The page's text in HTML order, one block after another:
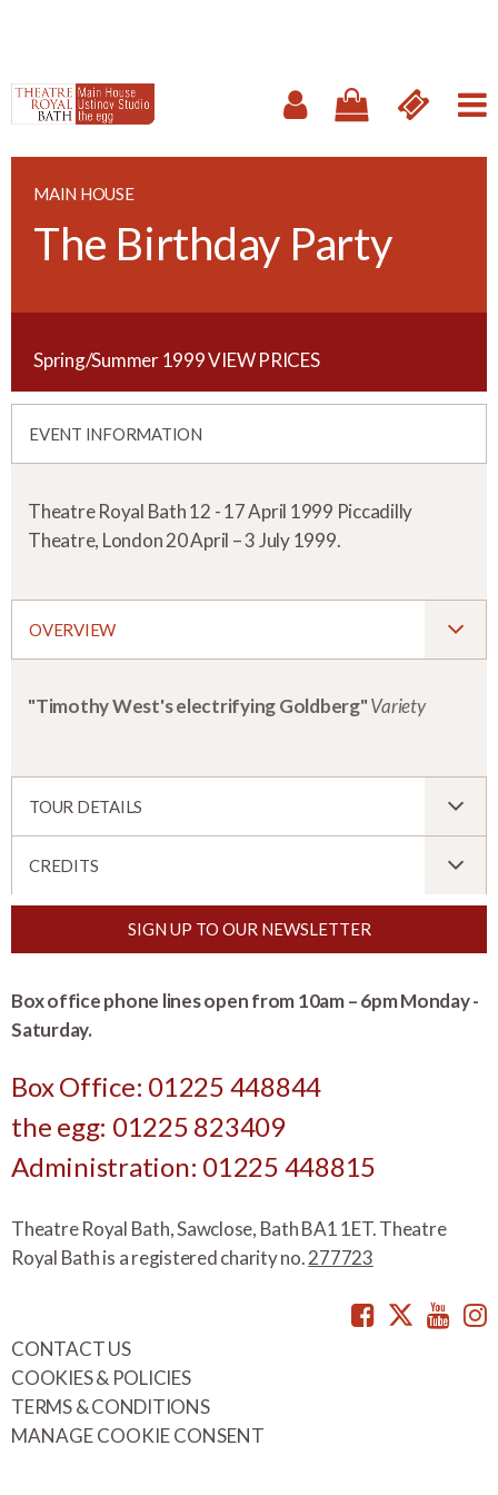
MAIN HOUSE
The Birthday Party
Spring/Summer 1999VIEW PRICES
EVENT INFORMATION
Theatre Royal Bath 12 - 17 April 1999 Piccadilly
Theatre, London 20 April – 3 July 1999.
OVERVIEW
"Timothy West's electrifying Goldberg"Variety
TOUR DETAILS
CREDITS
SIGN UP TO OUR NEWSLETTER
Box office phone lines open from 10am – 6pm Monday -
Saturday.
Box Office: 01225 448844
the egg: 01225 823409
Administration: 01225 448815
Theatre Royal Bath, Sawclose, Bath BA1 1ET. Theatre
Royal Bath is a registered charity no.277723
Facebook
CONTACT US
COOKIES & POLICIES
TERMS & CONDITIONS
MANAGE COOKIE CONSENT